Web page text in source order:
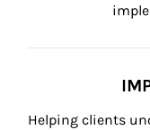
Helping clients